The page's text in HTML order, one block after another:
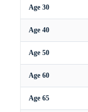
Age 30
Age 40
Age 50
Age 60
Age 65